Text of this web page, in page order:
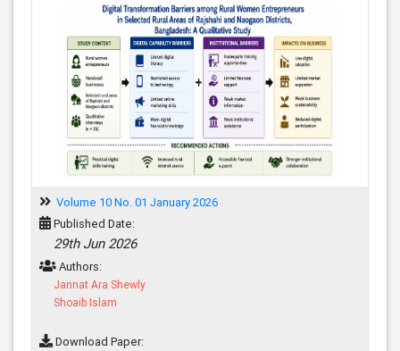
Volume 10 No. 01 January 2026
Published Date:
29th Jun 2026
Authors:
Jannat Ara Shewly
Shoaib Islam
Download Paper: